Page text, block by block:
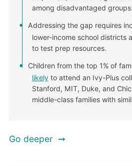
among disadvantaged groups.
Addressing the gap requires
lower-income school districts
to test prep resources.
Children from the top 1% of
likelyto attend an Ivy-Plus
Stanford, MIT, Duke, and
middle-class families with
Go deeper